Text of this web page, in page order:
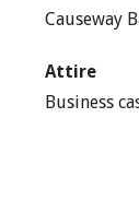
Causeway
Attire
Business